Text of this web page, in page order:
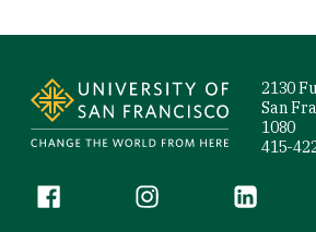
2130
San
1080
415-
Follow us
Facebook (link is external)
Instagram (link is
LinkedIn